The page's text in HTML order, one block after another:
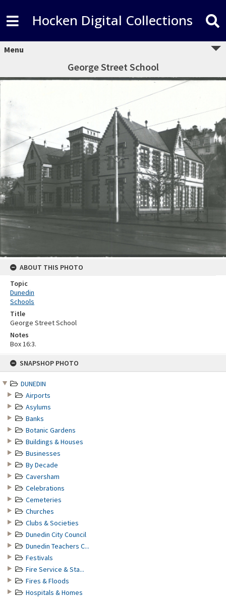
SNAPSHOP PHOTO
DUNEDIN
Airports
Asylums
Banks
Botanic Gardens
Buildings & Houses
Businesses
By Decade
Caversham
Celebrations
Cemeteries
Churches
Clubs & Societies
Dunedin City Council
Dunedin Teachers C...
Festivals
Fire Service & Sta...
Fires & Floods
Hospitals & Homes
Hocken Digital Collections
Menu
George Street School
ABOUT THIS PHOTO
Topic
Dunedin
Schools
Title
George Street School
Notes
Box 16:3.